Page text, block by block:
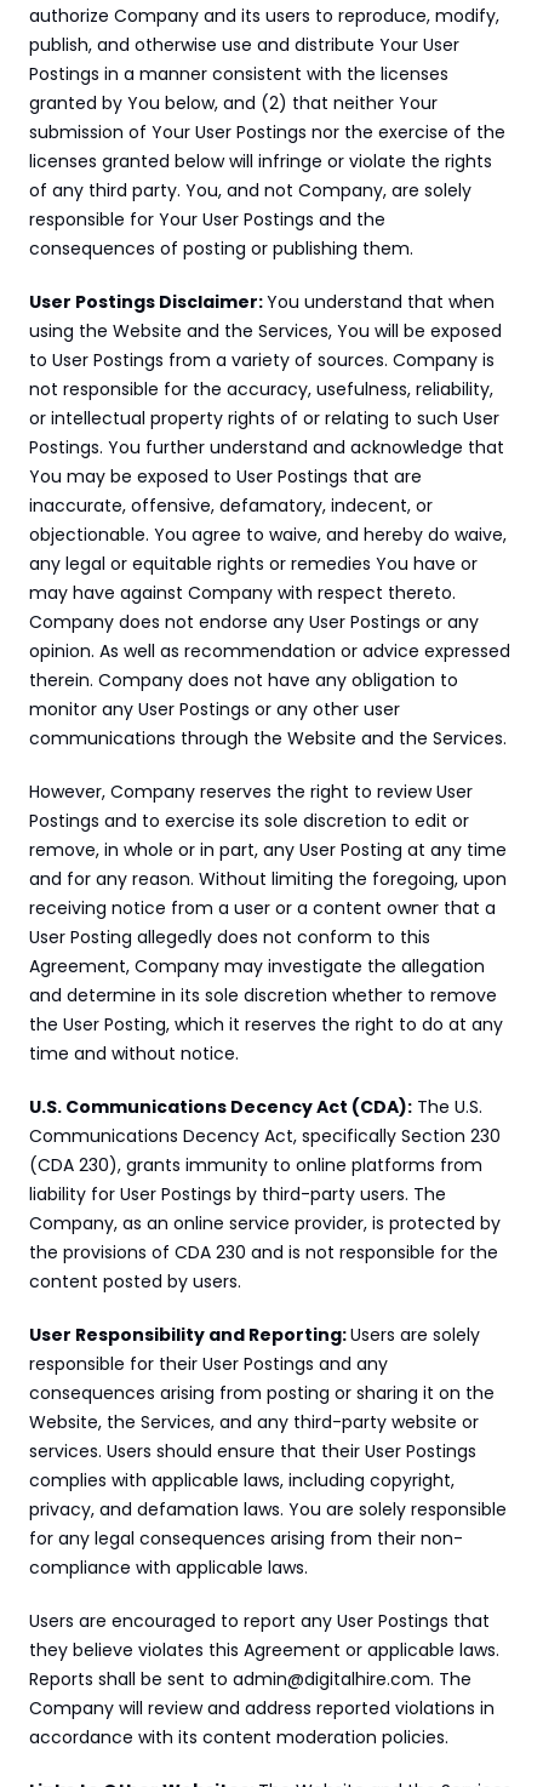
authorize Company and its users to reproduce, modify,
publish, and otherwise use and distribute Your User
Postings in a manner consistent with the licenses
granted by You below, and (2) that neither Your
submission of Your User Postings nor the exercise of the
licenses granted below will infringe or violate the rights
of any third party. You, and not Company, are solely
responsible for Your User Postings and the
consequences of posting or publishing them.
User Postings Disclaimer: You understand that when
using the Website and the Services, You will be exposed
to User Postings from a variety of sources. Company is
not responsible for the accuracy, usefulness, reliability,
or intellectual property rights of or relating to such User
Postings. You further understand and acknowledge that
You may be exposed to User Postings that are
inaccurate, offensive, defamatory, indecent, or
objectionable. You agree to waive, and hereby do waive,
any legal or equitable rights or remedies You have or
may have against Company with respect thereto.
Company does not endorse any User Postings or any
opinion. As well as recommendation or advice expressed
therein. Company does not have any obligation to
monitor any User Postings or any other user
communications through the Website and the Services.
However, Company reserves the right to review User
Postings and to exercise its sole discretion to edit or
remove, in whole or in part, any User Posting at any time
and for any reason. Without limiting the foregoing, upon
receiving notice from a user or a content owner that a
User Posting allegedly does not conform to this
Agreement, Company may investigate the allegation
and determine in its sole discretion whether to remove
the User Posting, which it reserves the right to do at any
time and without notice.
U.S. Communications Decency Act (CDA): The U.S.
Communications Decency Act, specifically Section 230
(CDA 230), grants immunity to online platforms from
liability for User Postings by third-party users. The
Company, as an online service provider, is protected by
the provisions of CDA 230 and is not responsible for the
content posted by users.
User Responsibility and Reporting: Users are solely
responsible for their User Postings and any
consequences arising from posting or sharing it on the
Website, the Services, and any third-party website or
services. Users should ensure that their User Postings
complies with applicable laws, including copyright,
privacy, and defamation laws. You are solely responsible
for any legal consequences arising from their non-
compliance with applicable laws.
Users are encouraged to report any User Postings that
they believe violates this Agreement or applicable laws.
Reports shall be sent to admin@digitalhire.com. The
Company will review and address reported violations in
accordance with its content moderation policies.